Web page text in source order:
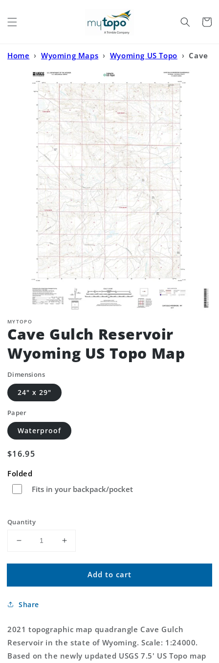
Cart
Home › Wyoming Maps › Wyoming US Topo › Cave
MYTOPO
Cave Gulch Reservoir
Wyoming US Topo Map
Dimensions
24" x 29"
Paper
Waterproof
Regular
$16.95
Folded
Fits in your backpack/pocket
Quantity
Decrease
for
Gulch
Wyoming
Topo
Increase
for
Gulch
Topo
Add to cart
Share
2021 topographic map quadrangle Cave Gulch
Reservoir in the state of Wyoming. Scale: 1:24000.
Based on the newly updated USGS 7.5' US Topo map